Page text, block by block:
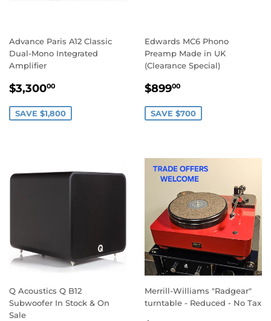
Advance Paris A12 Classic
Dual-Mono Integrated
Amplifier
SALE
$3,30000
SAVE $1,800
Edwards MC6 Phono
Preamp Made in UK
(Clearance Special)
SALE
$89900
SAVE $700
Q Acoustics Q B12
Subwoofer In Stock & On
Sale
Merrill-Williams "Radgear"
turntable - Reduced - No Tax